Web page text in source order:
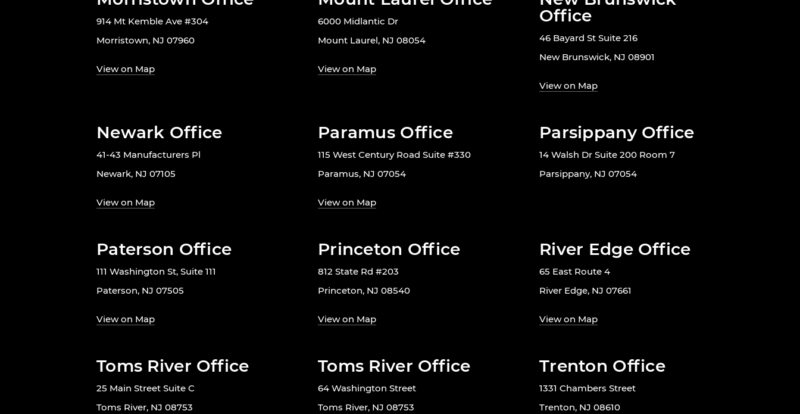
914 Mt Kemble Ave #304
Morristown, NJ 07960
View on Map
6000 Midlantic Dr
Mount Laurel, NJ 08054
View on Map
Office
46 Bayard St Suite 216
New Brunswick, NJ 08901
View on Map
Newark Office
41-43 Manufacturers Pl
Newark, NJ 07105
View on Map
Paramus Office
115 West Century Road Suite #330
Paramus, NJ 07054
View on Map
Parsippany Office
14 Walsh Dr Suite 200 Room 7
Parsippany, NJ 07054
Paterson Office
111 Washington St, Suite 111
Paterson, NJ 07505
View on Map
Princeton Office
812 State Rd #203
Princeton, NJ 08540
View on Map
River Edge Office
65 East Route 4
River Edge, NJ 07661
View on Map
Toms River Office
25 Main Street Suite C
Toms River, NJ 08753
Toms River Office
64 Washington Street
Toms River, NJ 08753
Trenton Office
1331 Chambers Street
Trenton, NJ 08610